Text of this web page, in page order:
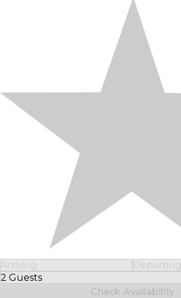
Arriving
Departing
2 Guests
Select Number of Guests
Check Availability